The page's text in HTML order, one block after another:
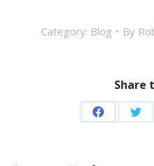
Category: Blog By
Share
Share